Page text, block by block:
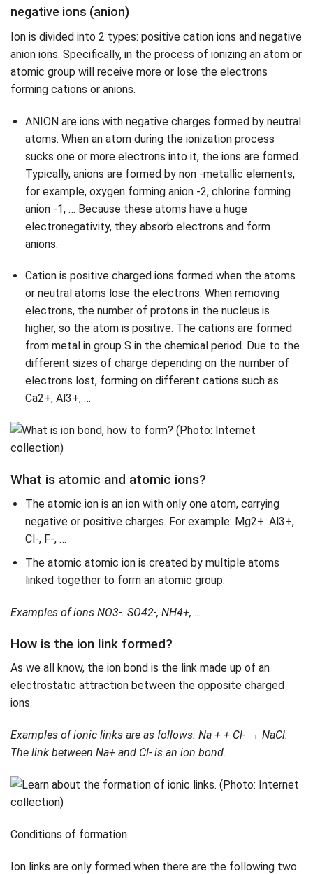
negative ions (anion)
Ion is divided into 2 types: positive cation ions and negative
anion ions. Specifically, in the process of ionizing an atom or
atomic group will receive more or lose the electrons
forming cations or anions.
ANION are ions with negative charges formed by neutral
atoms. When an atom during the ionization process
sucks one or more electrons into it, the ions are formed.
Typically, anions are formed by non -metallic elements,
for example, oxygen forming anion -2, chlorine forming
anion -1, … Because these atoms have a huge
electronegativity, they absorb electrons and form
anions.
Cation is positive charged ions formed when the atoms
or neutral atoms lose the electrons. When removing
electrons, the number of protons in the nucleus is
higher, so the atom is positive. The cations are formed
from metal in group S in the chemical period. Due to the
different sizes of charge depending on the number of
electrons lost, forming on different cations such as
Ca2+, Al3+, …
What is atomic and atomic ions?
The atomic ion is an ion with only one atom, carrying
negative or positive charges. For example: Mg2+. Al3+,
Cl-, F-, …
The atomic atomic ion is created by multiple atoms
linked together to form an atomic group.
Examples of ions NO3-. SO42-, NH4+, …
How is the ion link formed?
As we all know, the ion bond is the link made up of an
electrostatic attraction between the opposite charged
ions.
Examples of ionic links are as follows: Na + + Cl- → NaCl.
The link between Na+ and Cl- is an ion bond.
Conditions of formation
Ion links are only formed when there are the following two